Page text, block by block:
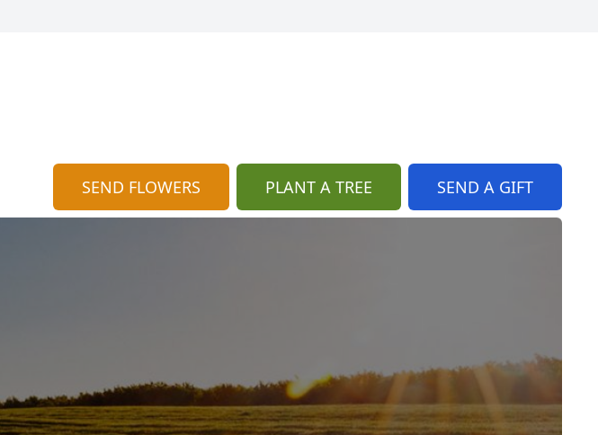
SEND FLOWERS PLANT A TREE SEND A GIFT